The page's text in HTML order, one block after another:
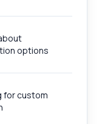
options
for custom